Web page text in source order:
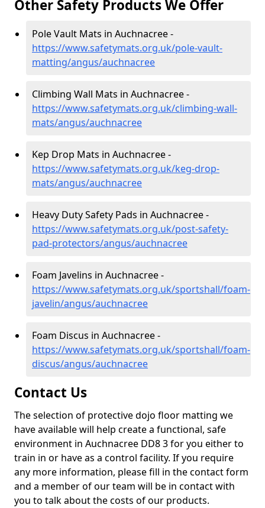
Other Safety Products We Offer
Pole Vault Mats in Auchnacree -
https://www.safetymats.org.uk/pole-vault-
matting/angus/auchnacree
Climbing Wall Mats in Auchnacree -
https://www.safetymats.org.uk/climbing-wall-
mats/angus/auchnacree
Kep Drop Mats in Auchnacree -
https://www.safetymats.org.uk/keg-drop-
mats/angus/auchnacree
Heavy Duty Safety Pads in Auchnacree -
https://www.safetymats.org.uk/post-safety-
pad-protectors/angus/auchnacree
Foam Javelins in Auchnacree -
https://www.safetymats.org.uk/sportshall/foam-
javelin/angus/auchnacree
Foam Discus in Auchnacree -
https://www.safetymats.org.uk/sportshall/foam-
discus/angus/auchnacree
Contact Us
The selection of protective dojo floor matting we
have available will help create a functional, safe
environment in Auchnacree DD8 3 for you either to
train in or have as a control facility. If you require
any more information, please fill in the contact form
and a member of our team will be in contact with
you to talk about the costs of our products.